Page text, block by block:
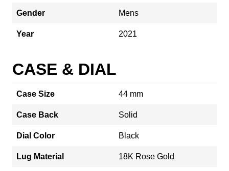
Gender Mens
Year 2021
CASE & DIAL
Case Size 44 mm
Case Back Solid
Dial Color Black
Lug Material 18K Rose Gold